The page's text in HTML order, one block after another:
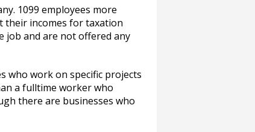
1099 employees more
their incomes for taxation
job and are not offered any
who work on specific projects
a fulltime worker who
there are businesses who